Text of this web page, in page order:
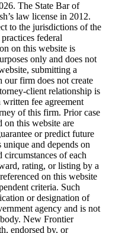
The State Bar of
law license in 2012.
to the jurisdictions of the
federal
on this website is
only and does not
submitting a
firm does not create
client relationship is
fee agreement
of this firm. Prior case
on this website are
or predict future
and depends on
of each
rating, or listing by a
on this website
criteria. Such
or designation of
agency and is not
New Frontier
endorsed by, or